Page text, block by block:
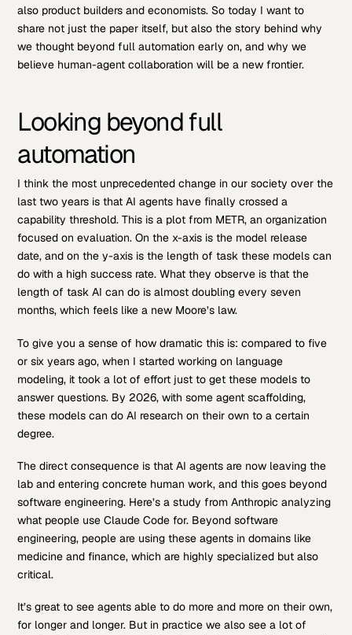
also product builders and economists. So today I want to
share not just the paper itself, but also the story behind why
we thought beyond full automation early on, and why we
believe human-agent collaboration will be a new frontier.
Looking beyond full
automation
I think the most unprecedented change in our society over the
last two years is that AI agents have finally crossed a
capability threshold. This is a plot from METR, an organization
focused on evaluation. On the x-axis is the model release
date, and on the y-axis is the length of task these models can
do with a high success rate. What they observe is that the
length of task AI can do is almost doubling every seven
months, which feels like a new Moore’s law.
To give you a sense of how dramatic this is: compared to five
or six years ago, when I started working on language
modeling, it took a lot of effort just to get these models to
answer questions. By 2026, with some agent scaffolding,
these models can do AI research on their own to a certain
degree.
The direct consequence is that AI agents are now leaving the
lab and entering concrete human work, and this goes beyond
software engineering. Here’s a study from Anthropic analyzing
what people use Claude Code for. Beyond software
engineering, people are using these agents in domains like
medicine and finance, which are highly specialized but also
critical.
It’s great to see agents able to do more and more on their own,
for longer and longer. But in practice we also see a lot of